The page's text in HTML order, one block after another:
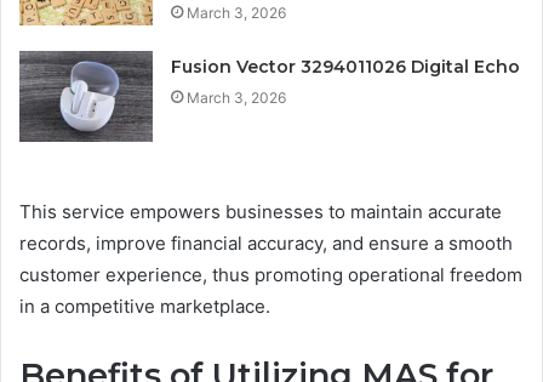
March 3, 2026
Fusion Vector 3294011026 Digital Echo
March 3, 2026
This service empowers businesses to maintain accurate
records, improve financial accuracy, and ensure a smooth
customer experience, thus promoting operational freedom
in a competitive marketplace.